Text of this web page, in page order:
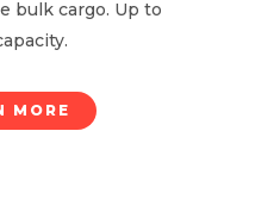
bulk cargo. Up to
MORE